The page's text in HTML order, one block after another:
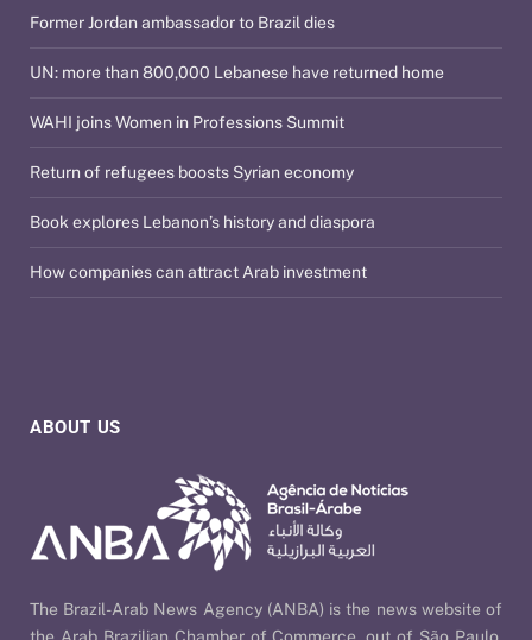
ABOUT US
The Brazil-Arab News Agency (ANBA) is the news website of
Former Jordan ambassador to Brazil dies
UN: more than 800,000 Lebanese have returned home
WAHI joins Women in Professions Summit
Return of refugees boosts Syrian economy
Book explores Lebanon’s history and diaspora
How companies can attract Arab investment